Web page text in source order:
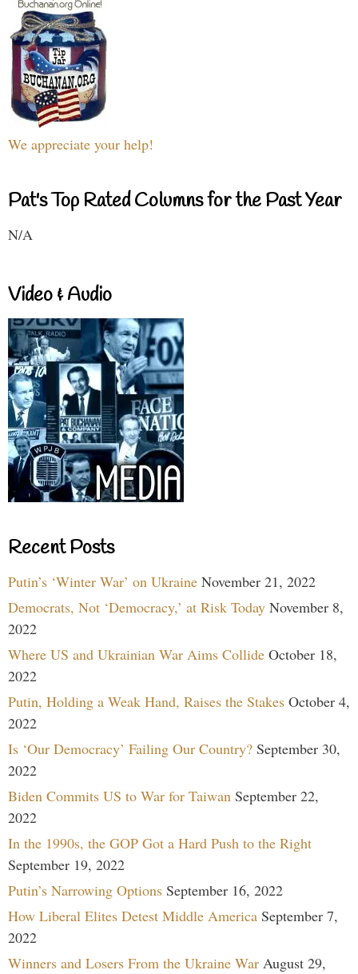
We appreciate your help!
Pat's Top Rated Columns for the Past Year
N/A
Video & Audio
Recent Posts
Putin’s ‘Winter War’ on Ukraine November 21, 2022
Democrats, Not ‘Democracy,’ at Risk Today November 8,
2022
Where US and Ukrainian War Aims Collide October 18,
2022
Putin, Holding a Weak Hand, Raises the Stakes October 4,
2022
Is ‘Our Democracy’ Failing Our Country? September 30,
2022
Biden Commits US to War for Taiwan September 22,
2022
In the 1990s, the GOP Got a Hard Push to the Right
September 19, 2022
Putin’s Narrowing Options September 16, 2022
How Liberal Elites Detest Middle America September 7,
2022
Winners and Losers From the Ukraine War August 29,